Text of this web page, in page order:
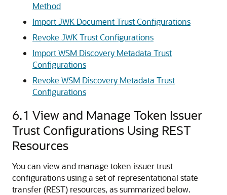
Method
Import JWK Document Trust Configurations
Revoke JWK Trust Configurations
Import WSM Discovery Metadata Trust
Configurations
Revoke WSM Discovery Metadata Trust
Configurations
6.1 View and Manage Token Issuer
Trust Configurations Using REST
Resources
You can view and manage token issuer trust
configurations using a set of representational state
transfer (REST) resources, as summarized below.